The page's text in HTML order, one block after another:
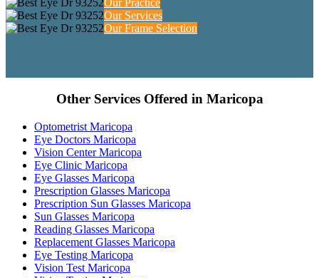
Our Practice
Our Services
Our Frame Selection
Other Services Offered in Maricopa
Optometrist Maricopa
Eye Doctors Maricopa
Vision Center Maricopa
Eye Clinic Maricopa
Eye Glasses Maricopa
Prescription Glasses Maricopa
Prescription Sun Glasses Maricopa
Sun Glasses Maricopa
Reading Glasses Maricopa
Replacement Glasses Maricopa
Eye Testing Maricopa
Vision Test Maricopa